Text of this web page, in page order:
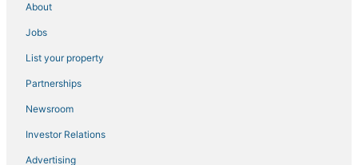
5 Star Hotels in Stock Island
Hostels in Key West
Hotels with Hot Tubs in Cudjoe Key
Hotels near Mallory Square
Apartments in Cudjoe Key
Beach Resorts & in Key West
Hotels with Balconies in Key West
About
Jobs
List your property
Partnerships
Newsroom
Investor Relations
Advertising